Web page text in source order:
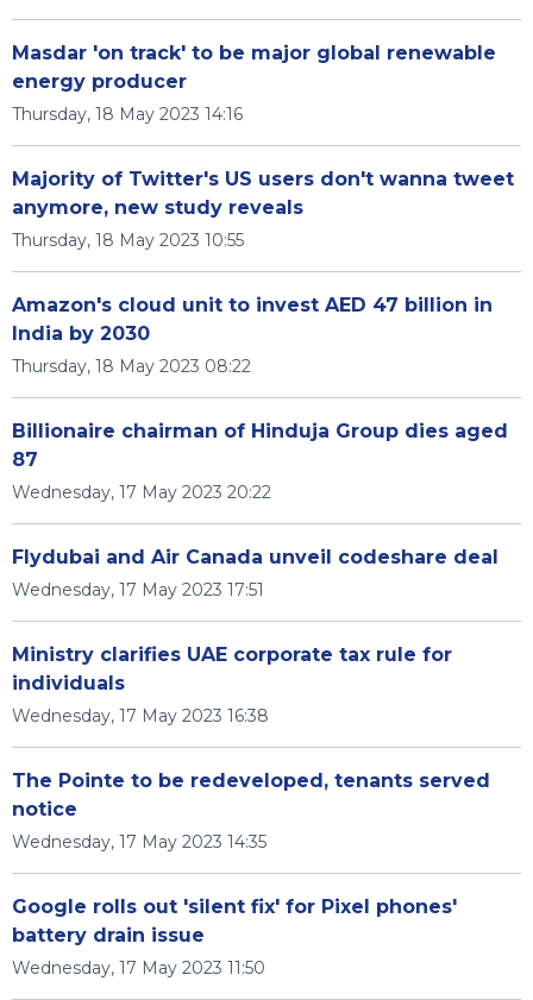
Masdar 'on track' to be major global renewable
energy producer
Thursday, 18 May 2023 14:16
Majority of Twitter's US users don't wanna tweet
anymore, new study reveals
Thursday, 18 May 2023 10:55
Amazon's cloud unit to invest AED 47 billion in
India by 2030
Thursday, 18 May 2023 08:22
Billionaire chairman of Hinduja Group dies aged
87
Wednesday, 17 May 2023 20:22
Flydubai and Air Canada unveil codeshare deal
Wednesday, 17 May 2023 17:51
Ministry clarifies UAE corporate tax rule for
individuals
Wednesday, 17 May 2023 16:38
The Pointe to be redeveloped, tenants served
notice
Wednesday, 17 May 2023 14:35
Google rolls out 'silent fix' for Pixel phones'
battery drain issue
Wednesday, 17 May 2023 11:50